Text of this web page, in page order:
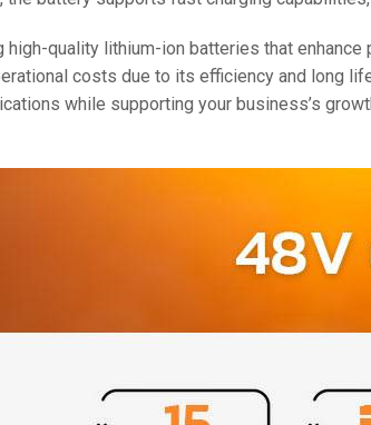
quality lithium-ion batteries that
costs due to its efficiency and long
while supporting your business’s